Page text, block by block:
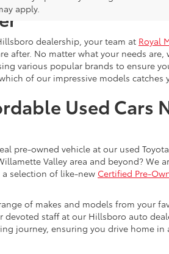
apply.
dealership, your team at Royal
after. No matter what your needs
various popular brands to ensure
of our impressive models catches
Used Cars
pre-owned vehicle at our used
Valley area and beyond? We
a selection of like-new Certified Pre-
of makes and models from your
staff at our Hillsboro auto
journey, ensuring you drive home